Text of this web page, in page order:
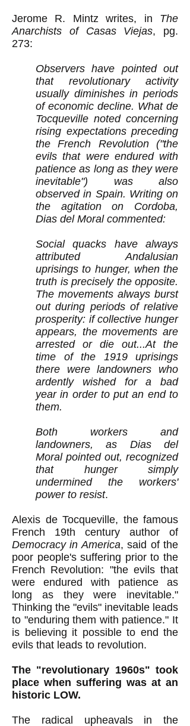
Jerome R. Mintz writes, in The
Anarchists of Casas Viejas, pg.
273:
Observers have pointed out
that revolutionary activity
usually diminishes in periods
of economic decline. What de
Tocqueville noted concerning
rising expectations preceding
the French Revolution ("the
evils that were endured with
patience as long as they were
inevitable") was also
observed in Spain. Writing on
the agitation on Cordoba,
Dias del Moral commented:
Social quacks have always
attributed Andalusian
uprisings to hunger, when the
truth is precisely the opposite.
The movements always burst
out during periods of relative
prosperity: if collective hunger
appears, the movements are
arrested or die out...At the
time of the 1919 uprisings
there were landowners who
ardently wished for a bad
year in order to put an end to
them.
Both workers and
landowners, as Dias del
Moral pointed out, recognized
that hunger simply
undermined the workers'
power to resist.
Alexis de Tocqueville, the famous
French 19th century author of
Democracy in America, said of the
poor people'ssuffering prior to the
French Revolution: "the evils that
were endured with patience as
long as they were inevitable."
Thinking the "evils" inevitable leads
to "enduring them with patience." It
is believing it possible to end the
evils that leads to revolution.
The "revolutionary 1960s" took
place when suffering was at an
historic LOW.
The radical upheavals in the